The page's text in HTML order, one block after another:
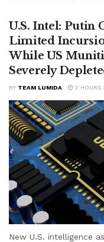
U.S. Intel: Putin
Limited
While US
Severely
BY TEAM LUMIDA 2 HOURS
New U.S. intelligence